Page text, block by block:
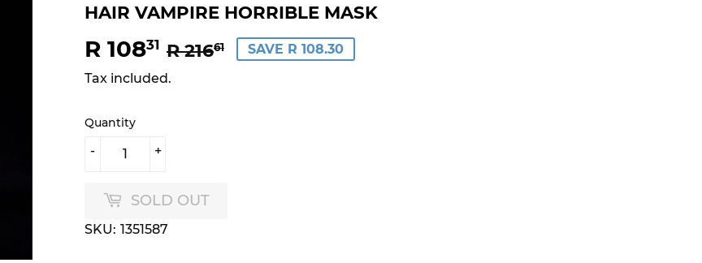
HAIR VAMPIRE HORRIBLE MASK
R 10831 R 21661
REGULAR
R
SALE
R SAVE R 108.30
Tax included.
Quantity
+
-
SOLD OUT
SKU: 1351587